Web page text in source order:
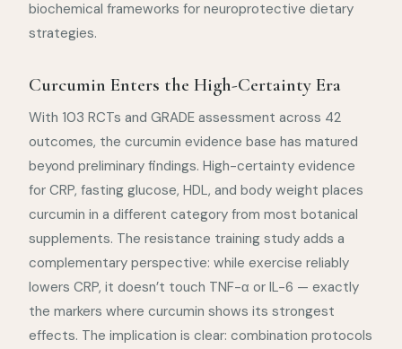
biochemical frameworks for neuroprotective dietary
strategies.
Curcumin Enters the High-Certainty Era
With 103 RCTs and GRADE assessment across 42
outcomes, the curcumin evidence base has matured
beyond preliminary findings. High-certainty evidence
for CRP, fasting glucose, HDL, and body weight places
curcumin in a different category from most botanical
supplements. The resistance training study adds a
complementary perspective: while exercise reliably
lowers CRP, it doesn’t touch TNF-α or IL-6 — exactly
the markers where curcumin shows its strongest
effects. The implication is clear: combination protocols